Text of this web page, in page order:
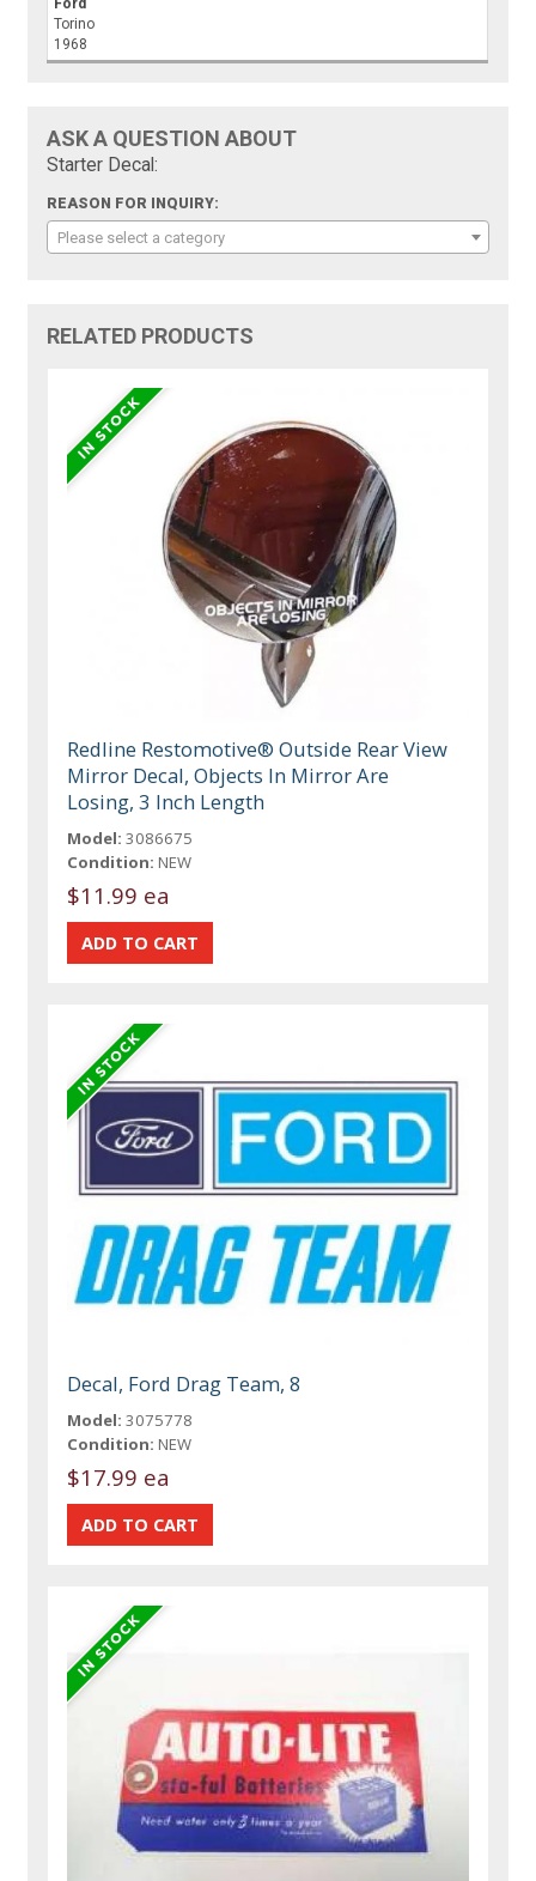
Ford
Torino
1968
ASK A QUESTION ABOUT
Starter Decal:
REASON FOR INQUIRY:
Please select a category
RELATED PRODUCTS
Redline Restomotive® Outside Rear View
Mirror Decal, Objects In Mirror Are
Losing, 3 Inch Length
Model: 3086675
Condition: NEW
$11.99 ea
Decal, Ford Drag Team, 8
Model: 3075778
Condition: NEW
$17.99 ea